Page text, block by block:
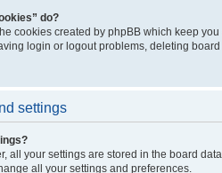
do?
cookies created by phpBB which keep
login or logout problems, deleting board
settings
all your settings are stored in the board
all your settings and preferences.